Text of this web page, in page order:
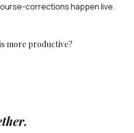
corrections happen live.
more productive?